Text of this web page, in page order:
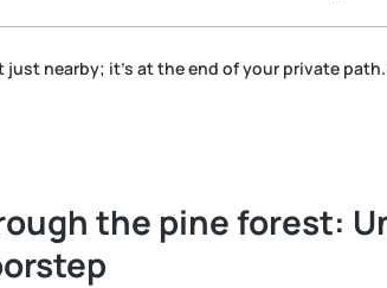
just nearby; it's at the end of your private
the pine forest: